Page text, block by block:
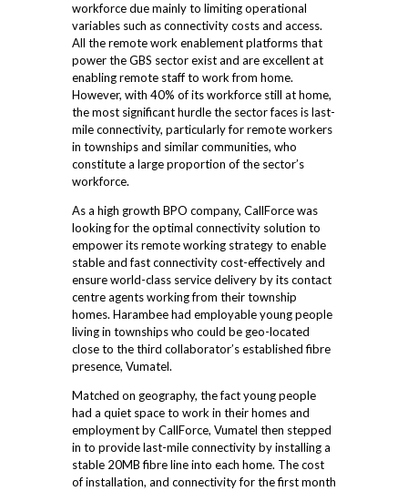
workforce due mainly to limiting operational
variables such as connectivity costs and access.
All the remote work enablement platforms that
power the GBS sector exist and are excellent at
enabling remote staff to work from home.
However, with 40% of its workforce still at home,
the most significant hurdle the sector faces is last-
mile connectivity, particularly for remote workers
in townships and similar communities, who
constitute a large proportion of the sector’s
workforce.
As a high growth BPO company, CallForce was
looking for the optimal connectivity solution to
empower its remote working strategy to enable
stable and fast connectivity cost-effectively and
ensure world-class service delivery by its contact
centre agents working from their township
homes. Harambee had employable young people
living in townships who could be geo-located
close to the third collaborator’s established fibre
presence, Vumatel.
Matched on geography, the fact young people
had a quiet space to work in their homes and
employment by CallForce, Vumatel then stepped
in to provide last-mile connectivity by installing a
stable 20MB fibre line into each home. The cost
of installation, and connectivity for the first month